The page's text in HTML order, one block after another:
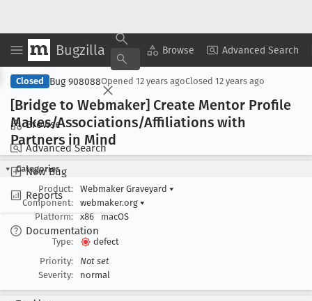
Bugzilla Browse Advanced Search
Browse
Advanced Search
New Bug
Reports
Documentation
Copy Summary ▾ View ▾
Closed Bug 908088Opened 12 years agoClosed 12 years ago
[Bridge to Webmaker] Create Mentor Profile
Makes/Associations/Affiliations with
Partners in Mind
Categories
Product:
Webmaker Graveyard ▾
Component:
webmaker.org ▾
Platform:
x86 macOS
Type:
defect
Priority:
Not set
Severity:
normal